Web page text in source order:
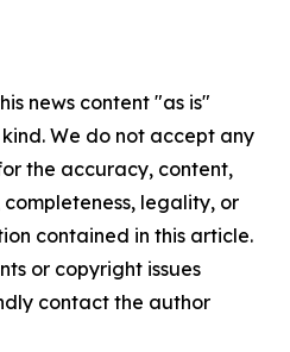
news content "as is"
We do not accept any
the accuracy, content,
completeness, legality, or
contained in this article.
or copyright issues
contact the author